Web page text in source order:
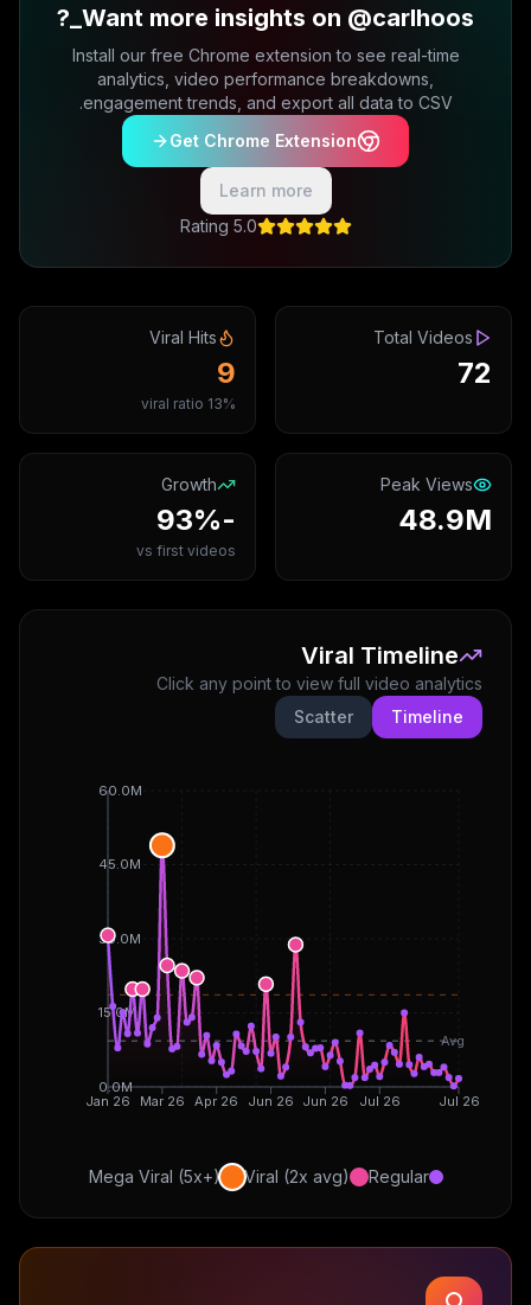
Want more insights on @carlhoos_?
Install our free Chrome extension to see real-time
analytics, video performance breakdowns,
engagement trends, and export all data to CSV.
Get Chrome Extension
Learn more
5.0 Rating
Total Videos
72
Viral Hits
9
13% viral ratio
Peak Views
48.9M
Growth
-93%
vs first videos
Viral Timeline
Click any point to view full video analytics
Timeline
Scatter
Jan 26 Mar 26 Apr 26 Jun 26 Jun 26 Jul 26 Jul 26
0.0M
15.0M
30.0M
45.0M
60.0M
Avg
Regular
Viral (2x avg)
Mega Viral (5x+)